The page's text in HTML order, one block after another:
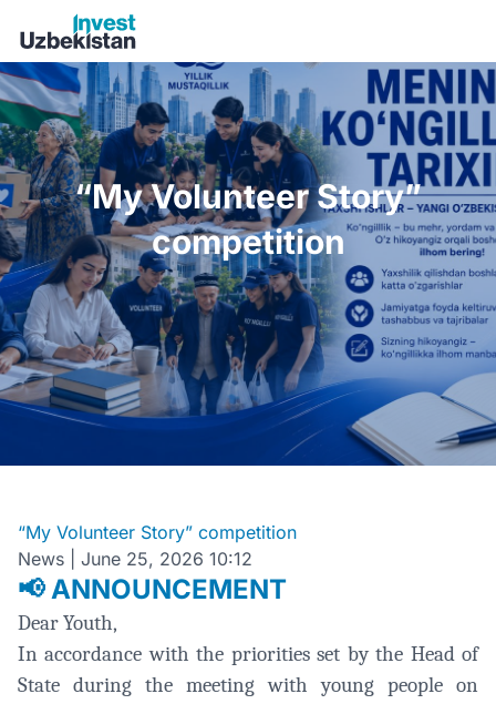
“My Volunteer Story” competition | Invest Uzbekistan
“My Volunteer Story”
competition
“My Volunteer Story” competition
News
June 25, 2026 10:12
📢ANNOUNCEMENT
Dear Youth,
In accordance with the priorities set by the Head of
State during the meeting with young people on